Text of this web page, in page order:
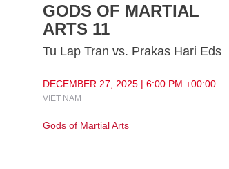
GODS OF MARTIAL
ARTS 11
Tu Lap Tran vs. Prakas Hari Eds
DECEMBER 27, 2025 | 6:00 PM +00:00
VIET NAM
Gods of Martial Arts